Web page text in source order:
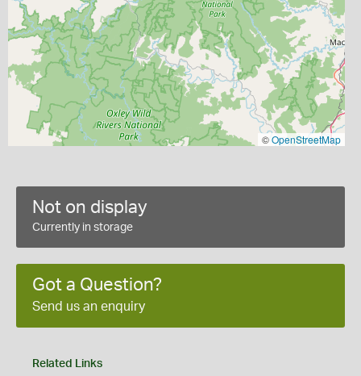
©OpenStreetMap
Not on display
Currently in storage
Got a Question?
Send us an enquiry
Related Links